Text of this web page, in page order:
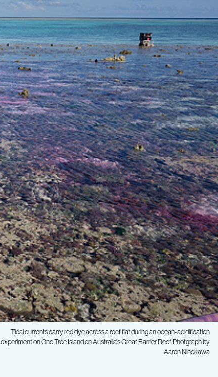
Tidal currents carry red dye across a reef flat during an ocean-acidification
experiment on One Tree Island on Australia's Great Barrier Reef. Photgraph by
Aaron Ninokawa